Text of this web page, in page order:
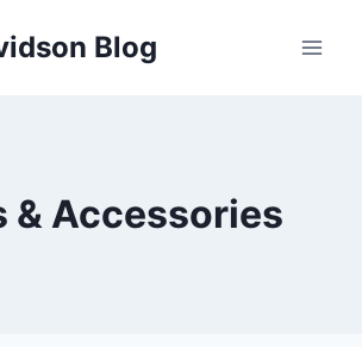
Blog
& Accessories